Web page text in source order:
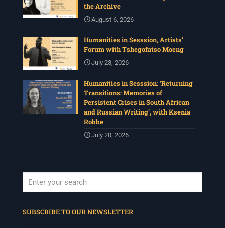
the Archive
August 6, 2026
Humanities in Sesssion, Artists’
Forum with Tshegofatso Moeng
July 23, 2026
Humanities in Sesssion: ‘Returning
Transitions: Memories of
Persistent Crises in South African
and Russian Writing’, with Ksenia
Robbe
July 20, 2026
SUBSCRIBE TO OUR NEWSLETTER